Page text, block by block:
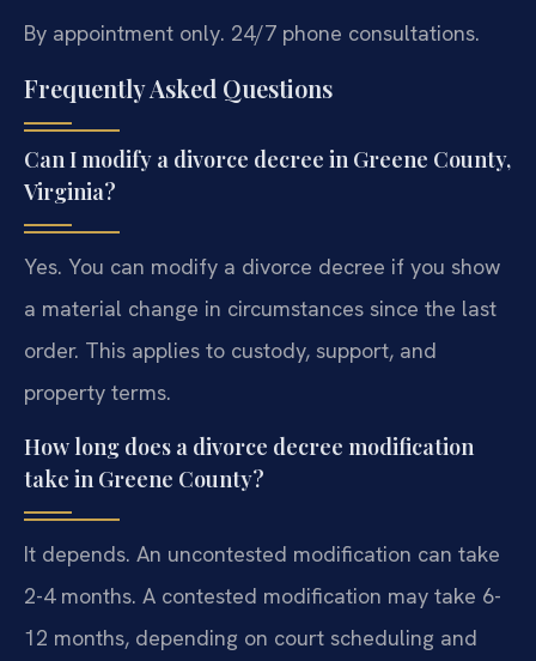
By appointment only. 24/7 phone consultations.
Frequently Asked Questions
Can I modify a divorce decree in Greene County,
Virginia?
Yes. You can modify a divorce decree if you show
a material change in circumstances since the last
order. This applies to custody, support, and
property terms.
How long does a divorce decree modification
take in Greene County?
It depends. An uncontested modification can take
2-4 months. A contested modification may take 6-
12 months, depending on court scheduling and